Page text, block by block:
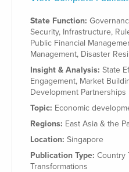
State Function:
Security, Infrastructure,
Public Financial
Management, Disaster
Insight & Analysis: State
Engagement, Market
Development Partnerships
Topic: Economic
Regions: East Asia & the
Location: Singapore
Publication Type: Country
Transformations